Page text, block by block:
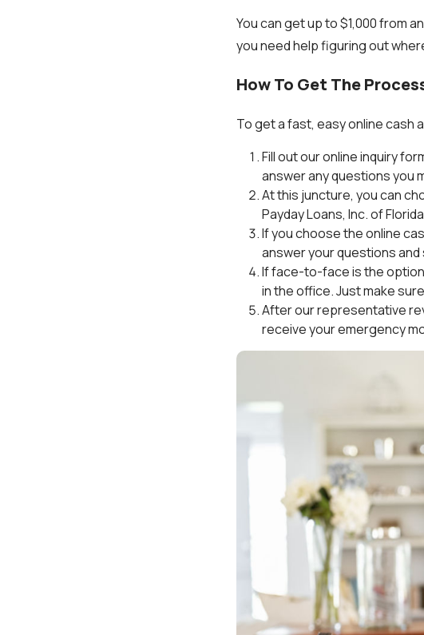
You can get up to $1,000 from
you need help figuring out
How To Get The
To get a fast, easy online cash
Fill out our online inquiry
answer any questions you
At this juncture, you can
Payday Loans, Inc. of
If you choose the online
answer your questions
If face-to-face is the
in the office. Just make
After our representative
receive your emergency